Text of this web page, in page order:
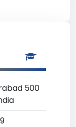
500